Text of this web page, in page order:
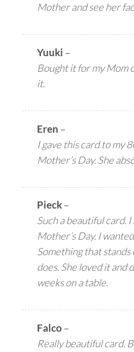
Mother and see her
Yuuki –
Bought it for my Mom
it.
Eren –
I gave this card to my
Mother’s Day. She
Pieck–
Such a beautiful card.
Mother’s Day. I
Something that
does. She loved it and
weeks on a table.
Falco –
Really beautiful card.